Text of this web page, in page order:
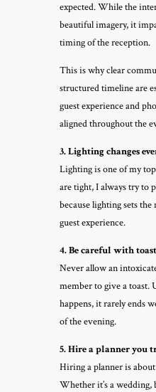
expected. While the
beautiful imagery, it
timing of the reception.
This is why clear
structured timeline are
guest experience and
aligned throughout the
3. Lighting changes
Lighting is one of my
are tight, I always try to
because lighting sets
guest experience.
4. Be careful with
Never allow an
member to give a toast.
happens, it rarely ends
of the evening.
5. Hire a planner you
Hiring a planner is
Whether it’s a